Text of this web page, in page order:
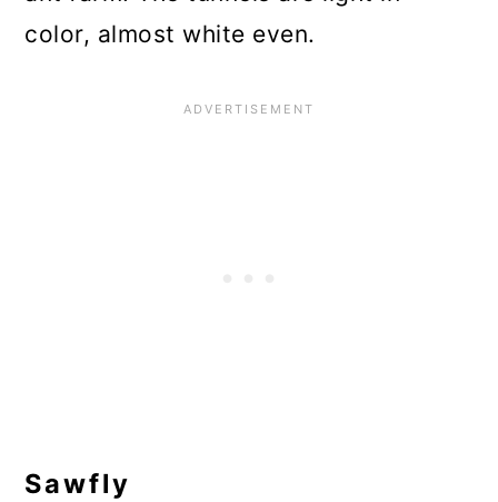
color, almost white even.
Sawfly